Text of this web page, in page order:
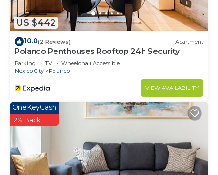
US $442
10.0(2 Reviews) Apartment
Polanco Penthouses Rooftop 24h Security
Parking TV
Wheelchair Accessible
Mexico City
Polanco
VIEW AVAILABILITY
OneKeyCash
2% Back